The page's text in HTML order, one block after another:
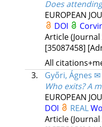
Does
EUROPEAN
DOI
Article
[35087458]
All
3.
Győri, Ágnes ✉
Who exits? A
EUROPEAN
DOI
REAL
Article